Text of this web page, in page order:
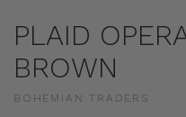
PLAID
BROWN
BOHEMIAN TRADERS